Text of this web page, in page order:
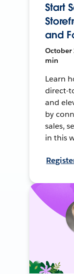
Start
and
October
min
Learn
direct-
and
by
sales,
in this